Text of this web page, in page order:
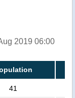
2019 06:00
41